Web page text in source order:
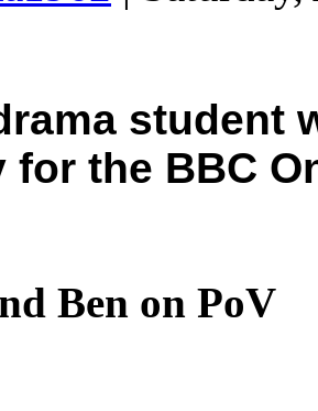
student
for the BBC
Ben on PoV